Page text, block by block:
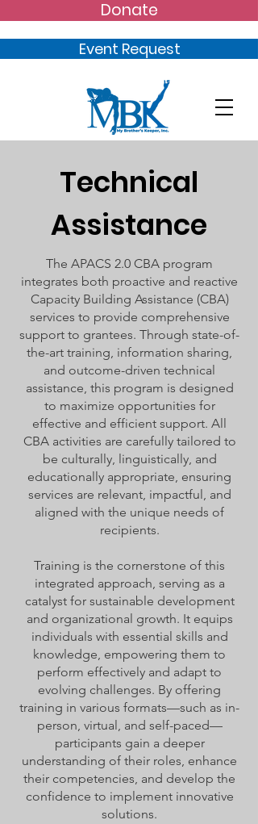
Event Request
Donate
Technical
Assistance
The APACS 2.0 CBA program
integrates both proactive and reactive
Capacity Building Assistance (CBA)
services to provide comprehensive
support to grantees. Through state-of-
the-art training, information sharing,
and outcome-driven technical
assistance, this program is designed
to maximize opportunities for
effective and efficient support. All
CBA activities are carefully tailored to
be culturally, linguistically, and
educationally appropriate, ensuring
services are relevant, impactful, and
aligned with the unique needs of
recipients.
Training is the cornerstone of this
integrated approach, serving as a
catalyst for sustainable development
and organizational growth. It equips
individuals with essential skills and
knowledge, empowering them to
perform effectively and adapt to
evolving challenges. By offering
training in various formats—such as in-
person, virtual, and self-paced—
participants gain a deeper
understanding of their roles, enhance
their competencies, and develop the
confidence to implement innovative
solutions.